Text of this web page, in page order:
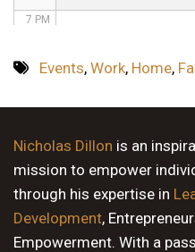
7 PM
11 PM
Events, Work, Home,
Nicholas Dillon is an
mission to empower
through his expertise in
Development,
Empowerment. With a